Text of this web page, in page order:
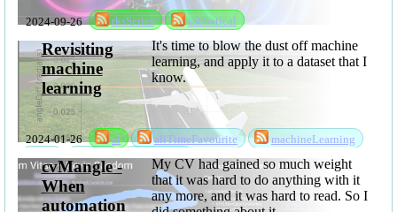
2024-09-26 rksSeries sabbatical
2024-01-26 ai allTimeFavourite
machineLearning
ml
mlsc software
Revisiting
machine
learning
It's time to blow the dust off machine
learning, and apply it to a dataset that I
know.
cvMangle -
When
automation
My CV had gained so much weight
that it was hard to do anything with it
any more, and it was hard to read. So I